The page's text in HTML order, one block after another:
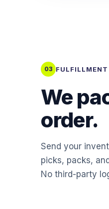
03 FULFILLMENT
We
order.
Send your
picks, packs,
No third-party